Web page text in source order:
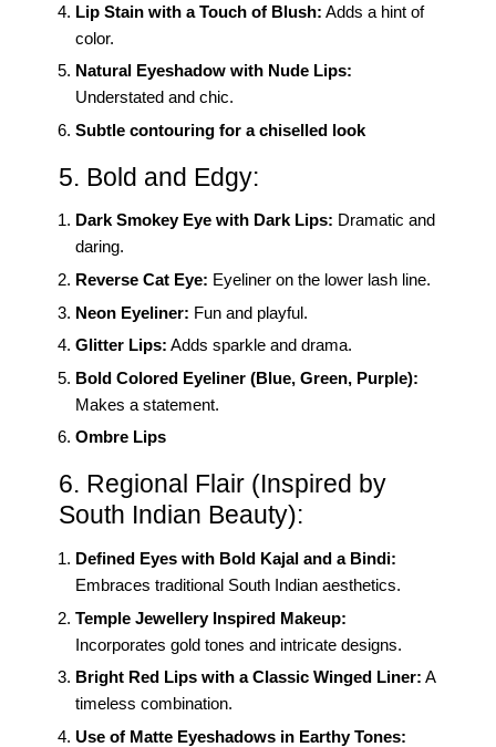
Lip Stain with a Touch of Blush: Adds a hint of
color.
Natural Eyeshadow with Nude Lips:
Understated and chic.
Subtle contouring for a chiselled look
5. Bold and Edgy:
Dark Smokey Eye with Dark Lips: Dramatic and
daring.
Reverse Cat Eye: Eyeliner on the lower lash line.
Neon Eyeliner: Fun and playful.
Glitter Lips: Adds sparkle and drama.
Bold Colored Eyeliner (Blue, Green, Purple):
Makes a statement.
Ombre Lips
6. Regional Flair (Inspired by
South Indian Beauty):
Defined Eyes with Bold Kajal and a Bindi:
Embraces traditional South Indian aesthetics.
Temple Jewellery Inspired Makeup:
Incorporates gold tones and intricate designs.
Bright Red Lips with a Classic Winged Liner: A
timeless combination.
Use of Matte Eyeshadows in Earthy Tones: